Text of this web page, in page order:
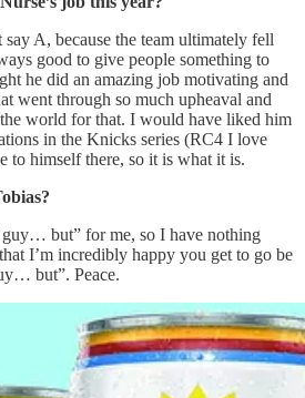
A, because the team ultimately fell
good to give people something to
he did an amazing job motivating and
went through so much upheaval and
world for that. I would have liked him
in the Knicks series (RC4 I love
to himself there, so it is what it is.
but” for me, so I have nothing
I’m incredibly happy you get to go be
but”. Peace.